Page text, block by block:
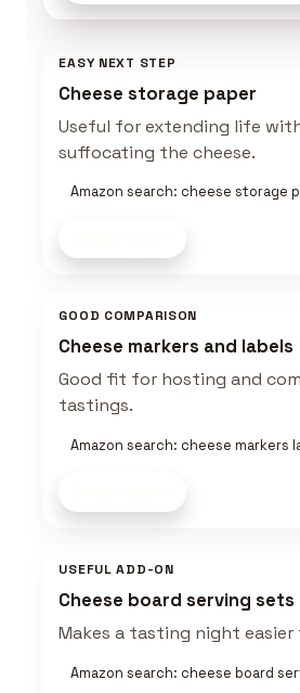
EASY NEXT STEP
Cheese storage paper
Useful for extending life
suffocating the cheese.
Amazon search: cheese storage
GOOD COMPARISON
Cheese markers and labels
Good fit for hosting and
tastings.
Amazon search: cheese markers
USEFUL ADD-ON
Cheese board serving sets
Makes a tasting night
Amazon search: cheese board